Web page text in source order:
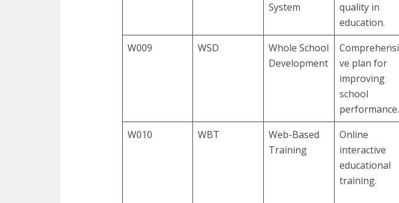
System
quality in
education.
W009 WSD
Whole School
Development
Comprehensi
ve plan for
improving
school
performance.
W010
WBT
Web-Based
Training
Online
interactive
educational
training.